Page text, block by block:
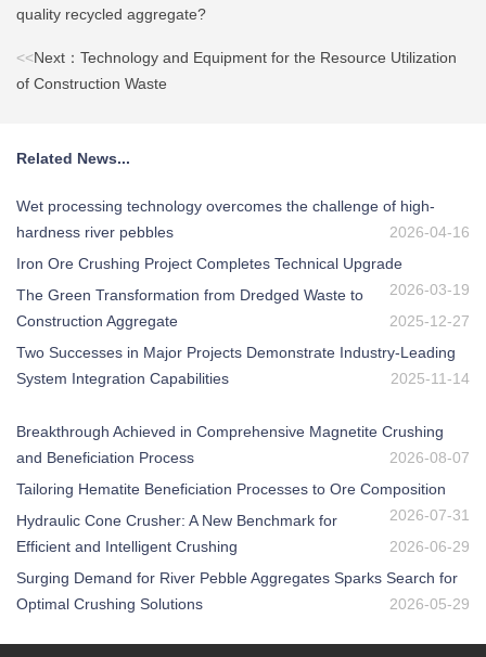
quality recycled aggregate?
<<Next：Technology and Equipment for the Resource Utilization
of Construction Waste
Related News...
Wet processing technology overcomes the challenge of high-
hardness river pebbles
2026-04-16
Iron Ore Crushing Project Completes Technical Upgrade
2026-03-19
The Green Transformation from Dredged Waste to
Construction Aggregate
2025-12-27
Two Successes in Major Projects Demonstrate Industry-Leading
System Integration Capabilities
2025-11-14
Breakthrough Achieved in Comprehensive Magnetite Crushing
and Beneficiation Process
2026-08-07
Tailoring Hematite Beneficiation Processes to Ore Composition
2026-07-31
Hydraulic Cone Crusher: A New Benchmark for
Efficient and Intelligent Crushing
2026-06-29
Surging Demand for River Pebble Aggregates Sparks Search for
Optimal Crushing Solutions
2026-05-29